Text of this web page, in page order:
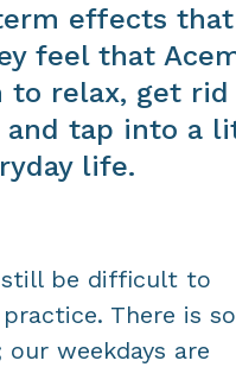
effects that
feel that
to relax, get
and tap into a
life.
still be difficult to
There is so
weekdays are